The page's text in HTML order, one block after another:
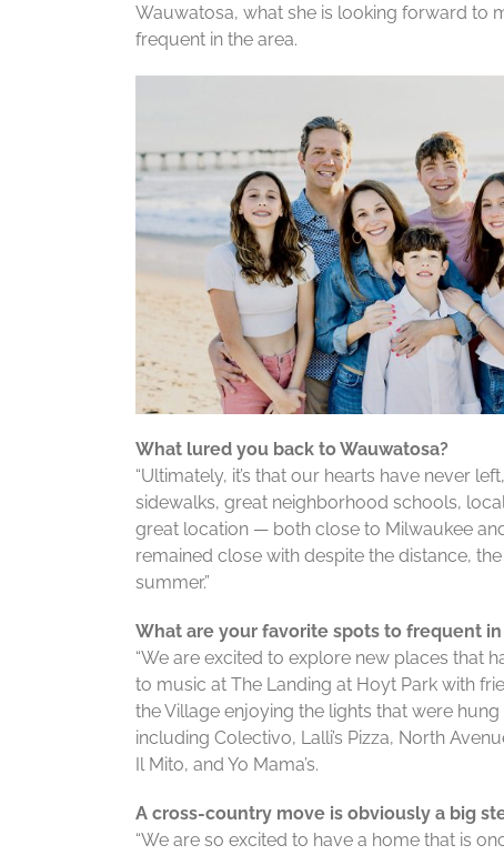
Wauwatosa, what she is looking forward to
frequent in the area.
What lured you back to Wauwatosa?
“Ultimately, it’s that our hearts have never
sidewalks, great neighborhood schools,
great location — both close to Milwaukee
remained close with despite the distance,
summer.”
What are your favorite spots to frequent in
“We are excited to explore new places that
to music at The Landing at Hoyt Park with
the Village enjoying the lights that were
including Colectivo, Lalli’s Pizza, North
Il Mito, and Yo Mama’s.
A cross-country move is obviously a big
“We are so excited to have a home that is